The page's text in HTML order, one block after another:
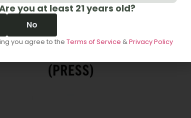
you at least 21 years old?
No
you agree to the Terms of Service &Privacy Policy